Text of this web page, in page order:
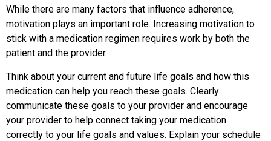
While there are many factors that influence adherence,
motivation plays an important role. Increasing motivation to
stick with a medication regimen requires work by both the
patient and the provider.
Think about your current and future life goals and how this
medication can help you reach these goals. Clearly
communicate these goals to your provider and encourage
your provider to help connect taking your medication
correctly to your life goals and values. Explain your schedule